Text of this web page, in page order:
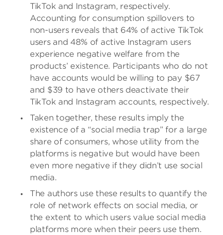
TikTok and Instagram, respectively.
Accounting for consumption spillovers to
non-users reveals that 64% of active TikTok
users and 48% of active Instagram users
experience negative welfare from the
products’ existence. Participants who do not
have accounts would be willing to pay $67
and $39 to have others deactivate their
TikTok and Instagram accounts, respectively.
Taken together, these results imply the
existence of a “social media trap” for a large
share of consumers, whose utility from the
platforms is negative but would have been
even more negative if they didn’t use social
media.
The authors use these results to quantify the
role of network effects on social media, or
the extent to which users value social media
platforms more when their peers use them.